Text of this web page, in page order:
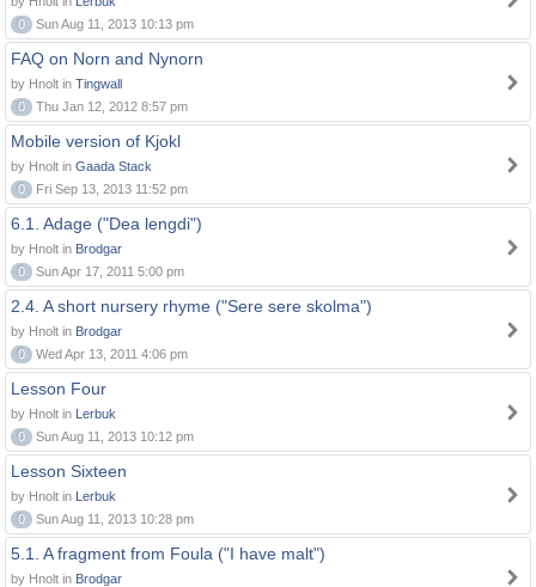
0
Sun Aug 11, 2013 10:13 pm
FAQ on Norn and Nynorn
by Hnolt in Tingwall
0
Thu Jan 12, 2012 8:57 pm
Mobile version of Kjokl
by Hnolt in Gaada Stack
0
Fri Sep 13, 2013 11:52 pm
6.1. Adage ("Dea lengdi")
by Hnolt in Brodgar
0
Sun Apr 17, 2011 5:00 pm
2.4. A short nursery rhyme ("Sere sere skolma")
by Hnolt in Brodgar
0
Wed Apr 13, 2011 4:06 pm
Lesson Four
by Hnolt in Lerbuk
0
Sun Aug 11, 2013 10:12 pm
Lesson Sixteen
by Hnolt in Lerbuk
0
Sun Aug 11, 2013 10:28 pm
5.1. A fragment from Foula ("I have malt")
by Hnolt in Brodgar